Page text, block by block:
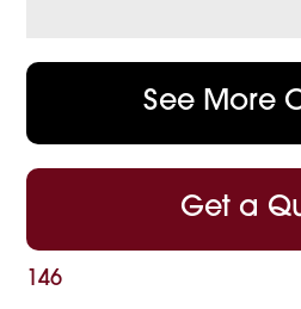
See More
Get a
146